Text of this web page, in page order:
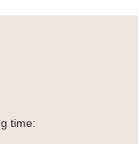
time: